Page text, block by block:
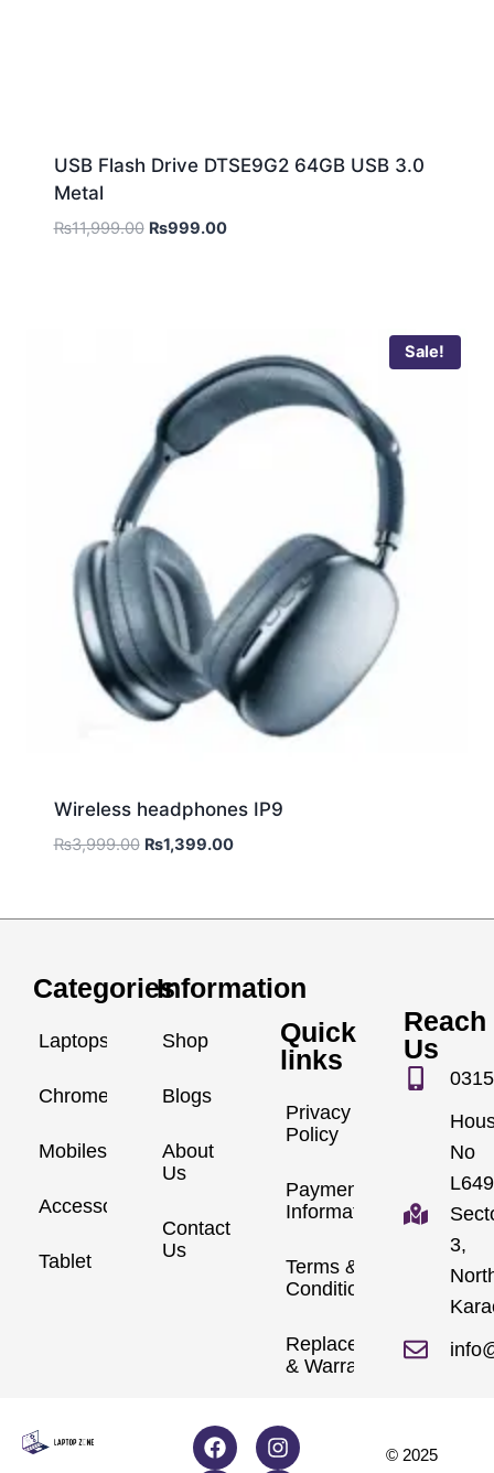
USB Flash Drive DTSE9G2 64GB USB 3.0
Metal
₨11,999.00 ₨999.00
Sale!
Wireless headphones IP9
₨3,999.00 ₨1,399.00
Categories
Laptops
Chromebook
Mobiles
Accessories
Tablet
Information
Shop
Blogs
About
Us
Contact
Us
Quick
links
Privacy
Policy
Payment
Information
Terms &
Conditions
Replacements
& Warranty
Reach
Us
No
3,
© 2025